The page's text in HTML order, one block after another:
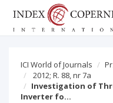
ICI World of Journals
2012; R. 88, nr 7a
Investigation of
Inverter fo…